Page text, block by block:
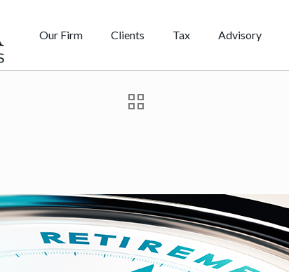
Our Firm Clients Tax Advisory